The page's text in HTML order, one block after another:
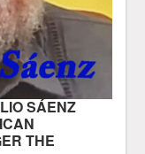
SÁENZ
THE